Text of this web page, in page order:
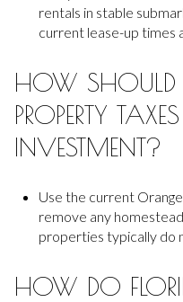
rentals in stable
current lease-up times
HOW SHOULD
PROPERTY
INVESTMENT?
Use the current
remove any
properties typically do
HOW DO